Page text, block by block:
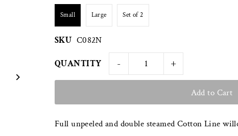
Small Large Set of 2
SKU C082N
QUANTITY - +
Full unpeeled and double steamed Cotton Line